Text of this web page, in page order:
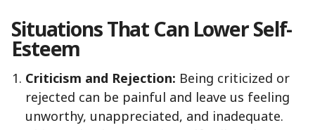
Situations That Can Lower Self-
Esteem
Criticism and Rejection: Being criticized or
rejected can be painful and leave us feeling
unworthy, unappreciated, and inadequate.